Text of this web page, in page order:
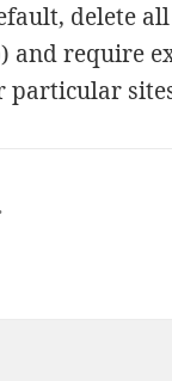
delete
and require
particular